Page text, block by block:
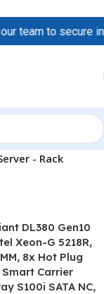
team to secure
- Rack
DL380 Gen10
Xeon-G 5218R,
8x Hot Plug
Smart Carrier
S100i SATA NC,